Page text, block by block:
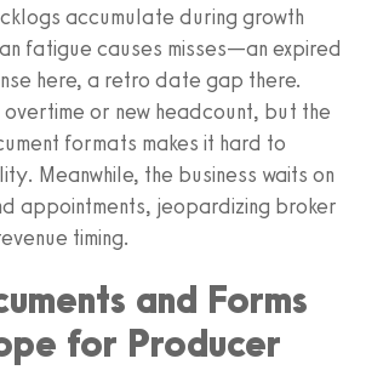
accumulate during growth
fatigue causes misses—an expired
here, a retro date gap there.
overtime or new headcount, but the
formats makes it hard to
Meanwhile, the business waits on
appointments, jeopardizing broker
timing.
and Forms
for Producer